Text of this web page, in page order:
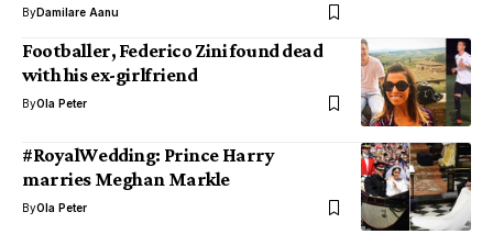
ByDamilare Aanu
Footballer, Federico Zini found dead
with his ex-girlfriend
ByOla Peter
#RoyalWedding: Prince Harry
marries Meghan Markle
ByOla Peter